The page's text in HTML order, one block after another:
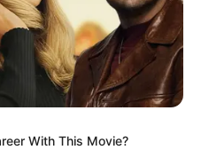
With This Movie?